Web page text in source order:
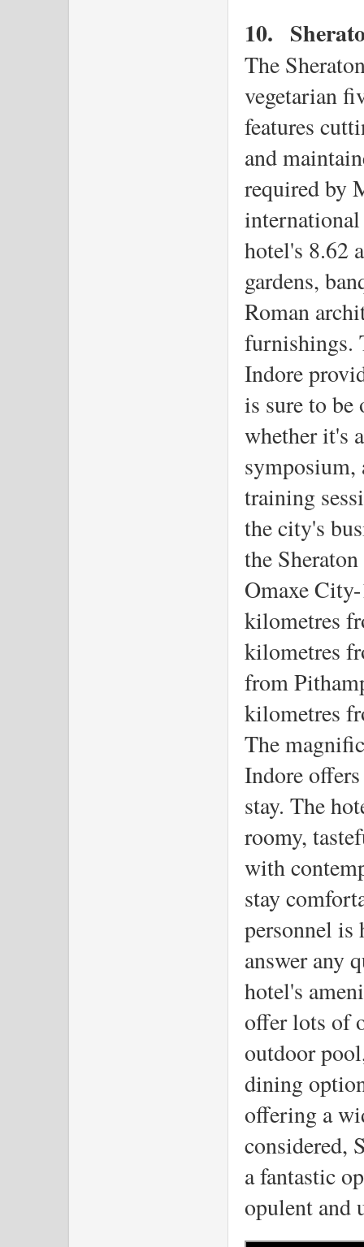
10.
The
vegetarian
features
and
required by
hotel's 8.62
gardens,
Roman
furnishings.
Indore
is sure to be
whether it's
symposium,
training
the city's
the
Omaxe
kilometres
kilometres
from
kilometres
The
Indore
stay. The
roomy,
with
stay
personnel
answer any
hotel's
offer lots of
outdoor
dining
offering a
considered,
a fantastic
opulent and